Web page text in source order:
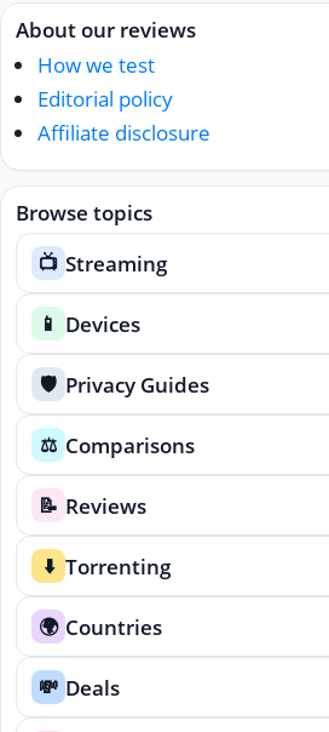
About our reviews
How we test
Editorial policy
Affiliate disclosure
Browse topics
📺 Streaming
📱 Devices
🛡️ Privacy Guides
⚖️ Comparisons
📝 Reviews
⬇️ Torrenting
🌍 Countries
💸 Deals